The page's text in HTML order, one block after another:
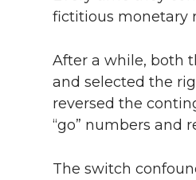
fictitious monetary
After a while, both
and selected the
reversed the
“go” numbers and
The switch